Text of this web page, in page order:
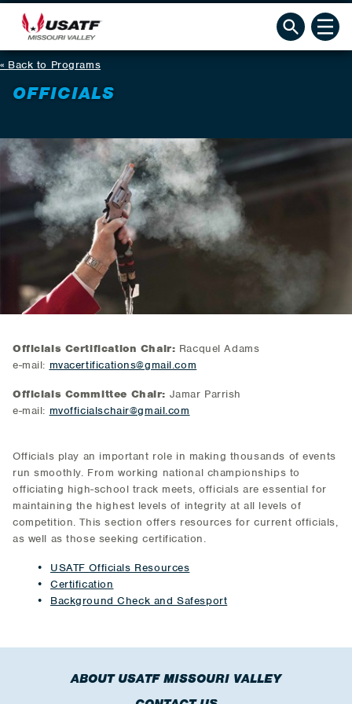
Back to Programs
OFFICIALS
Officials Certification Chair: Racquel Adams
e-mail: mvacertifications@gmail.com
Officials Committee Chair: Jamar Parrish
e-mail: mvofficialschair@gmail.com
Officials play an important role in making thousands of events
run smoothly. From working national championships to
officiating high-school track meets, officials are essential for
maintaining the highest levels of integrity at all levels of
competition. This section offers resources for current officials,
as well as those seeking certification.
USATF Officials Resources
Certification
Background Check and Safesport
ABOUT USATF MISSOURI VALLEY